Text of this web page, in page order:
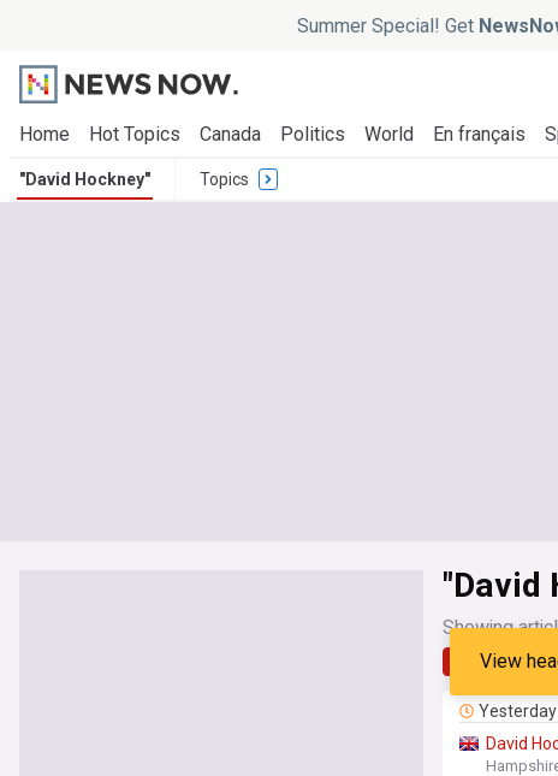
Summer Special! Get
Home Hot Topics Canada Politics World En français
"David Hockney" Topics
"David
Showing
Latest
View
Yesterday
David